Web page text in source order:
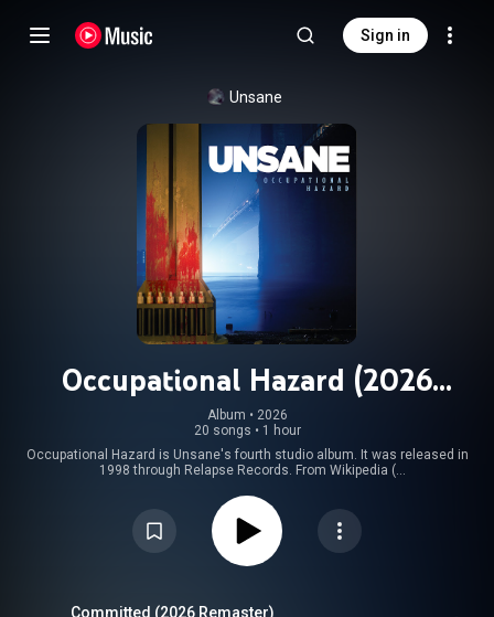
Sign in
Unsane
Occupational Hazard (2026
Remaster)
Album • 2026
20 songs • 1 hour
Occupational Hazard is Unsane's fourth studio album. It was released in
1998 through Relapse Records. From Wikipedia (
https://creativecommons.org/licenses/...
Committed (2026 Remaster)